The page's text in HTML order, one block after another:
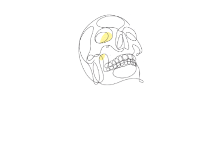
Spin Me Right Round